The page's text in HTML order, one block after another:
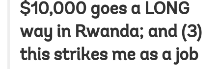
$10,000 goes a LONG
way in Rwanda; and (3)
this strikes me as a job